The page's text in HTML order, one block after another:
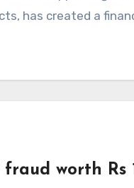
has created a
worth Rs